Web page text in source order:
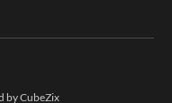
byCubeZix